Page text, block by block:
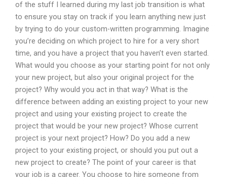
of the stuff I learned during my last job transition is what
to ensure you stay on track if you learn anything new just
by trying to do your custom-written programming. Imagine
you’re deciding on which project to hire for a very short
time, and you have a project that you haven’t even started.
What would you choose as your starting point for not only
your new project, but also your original project for the
project? Why would you act in that way? What is the
difference between adding an existing project to your new
project and using your existing project to create the
project that would be your new project? Whose current
project is your next project? How? Do you add a new
project to your existing project, or should you put out a
new project to create? The point of your career is that
your job is a career. You choose to hire someone from